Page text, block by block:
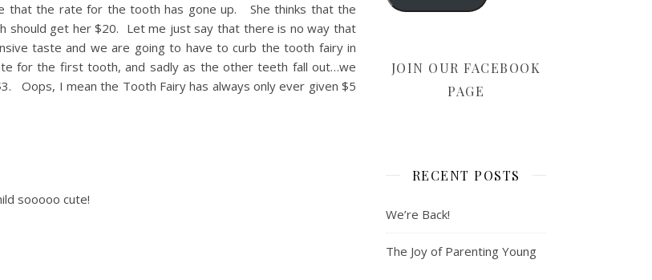
that the rate for the tooth has gone up. She thinks that the
should get her $20. Let me just say that there is no way that
taste and we are going to have to curb the tooth fairy in
for the first tooth, and sadly as the other teeth fall out…we
Oops, I mean the Tooth Fairy has always only ever given $5
sooooo cute!
JOIN OUR FACEBOOK
PAGE
RECENT POSTS
We’re Back!
The Joy of Parenting Young